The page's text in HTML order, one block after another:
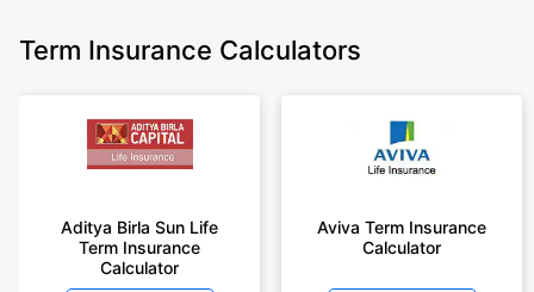
Term Insurance Calculators
Aditya Birla Sun Life
Term Insurance
Calculator
Aviva Term Insurance
Calculator